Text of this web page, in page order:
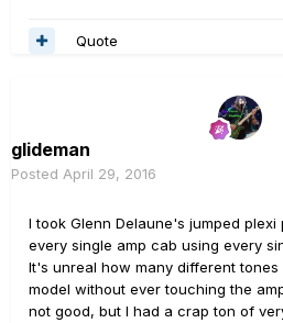
Quote
glideman
Posted April 29, 2016
I took Glenn Delaune's jumped
every single amp cab using every
It's unreal how many different
model without ever touching the
not good, but I had a crap ton of